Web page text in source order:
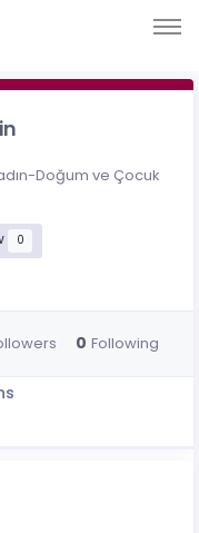
Doğum ve Çocuk
0
0 Following